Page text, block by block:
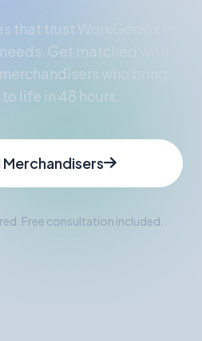
that trust WorkGenius for
Get matched with
who bring
to life in 48 hours.
Merchandisers
Free consultation included.